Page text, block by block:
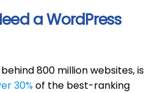
a WordPress
800 million websites, is
30%of the best-ranking